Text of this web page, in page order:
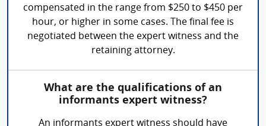
compensated in the range from $250 to $450 per
hour, or higher in some cases. The final fee is
negotiated between the expert witness and the
retaining attorney.
What are the qualifications of an
informants expert witness?
An informants expert witness should have